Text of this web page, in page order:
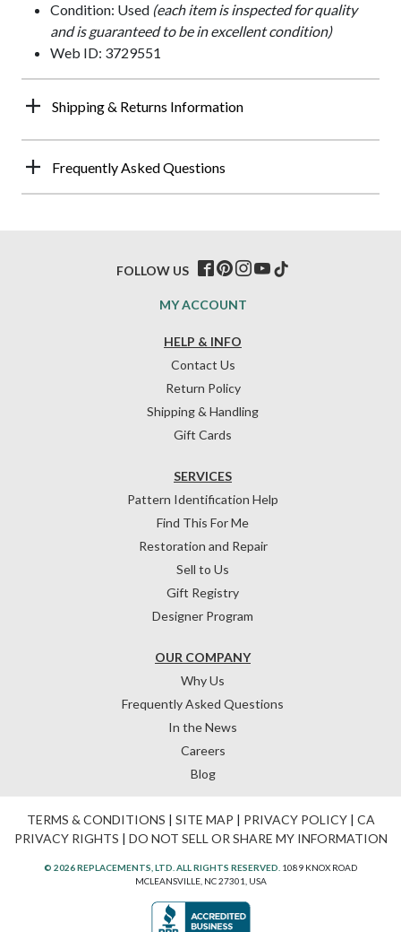
Condition: Used (each item is inspected for quality
and is guaranteed to be in excellent condition)
Web ID: 3729551
Shipping & Returns Information
Frequently Asked Questions
HELP & INFO
Contact Us
Return Policy
Shipping & Handling
Gift Cards
OUR COMPANY
Why Us
Frequently Asked Questions
In the News
Careers
Blog
SERVICES
Pattern Identification Help
Find This For Me
Restoration and Repair
Sell to Us
Gift Registry
Designer Program
MY ACCOUNT
FOLLOW US
TERMS & CONDITIONS | SITE MAP | PRIVACY POLICY| CA
PRIVACY RIGHTS | DO NOT SELL OR SHARE MY INFORMATION
© 2026 REPLACEMENTS, LTD. ALL RIGHTS RESERVED. 1089 KNOX ROAD
MCLEANSVILLE, NC 27301, USA